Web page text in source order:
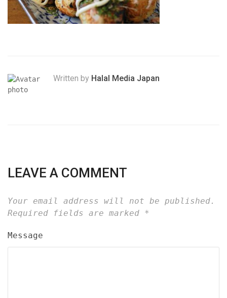
Written by Halal Media Japan
LEAVE A COMMENT
Your email address will not be published.
Required fields are marked *
Message